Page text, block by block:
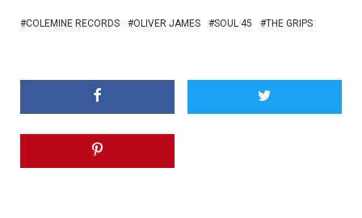
COLEMINE RECORDS OLIVER JAMES SOUL 45 THE GRIPS